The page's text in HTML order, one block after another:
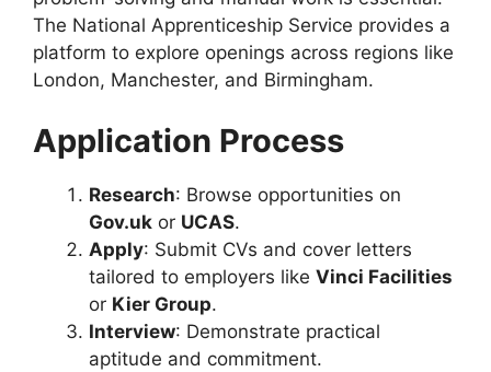
The National Apprenticeship Service provides a
platform to explore openings across regions like
London, Manchester, and Birmingham.
Application Process
Research: Browse opportunities on
Gov.uk or UCAS.
Apply: Submit CVs and cover letters
tailored to employers like Vinci Facilities
or Kier Group.
Interview: Demonstrate practical
aptitude and commitment.